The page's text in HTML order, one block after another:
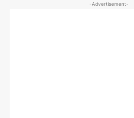
-Advertisement-